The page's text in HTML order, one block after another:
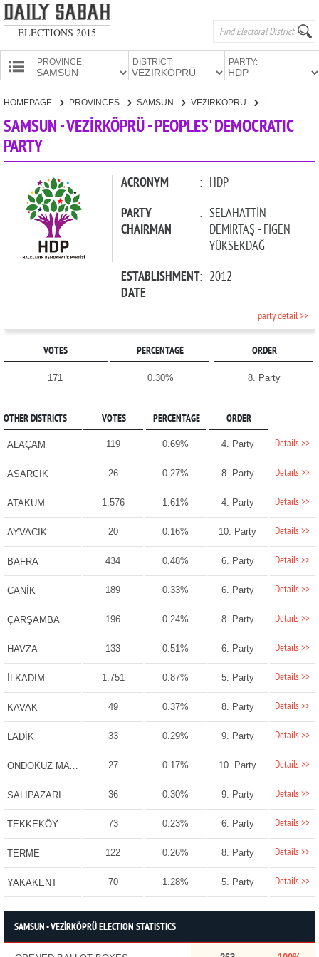
ELECTIONS 2015
PROVINCE: DISTRICT: PARTY:
CANDIDATES
HOMEPAGE PROVINCES SAMSUN VEZİRKÖPRÜ
SAMSUN - VEZİRKÖPRÜ - PEOPLES' DEMOCRATIC
PARTY
ACRONYM : HDP
PARTY
CHAIRMAN
: SELAHATTİN
DEMİRTAŞ - FİGEN
YÜKSEKDAĞ
ESTABLISHMENT
DATE
: 2012
party detail >>
VOTES PERCENTAGE ORDER
171 0.30% 8. Party
OTHER DISTRICTS VOTES PERCENTAGE ORDER
ALAÇAM 119 0.69% 4. Party Details >>
ASARCIK 26 0.27% 8. Party Details >>
ATAKUM 1,576 1.61% 4. Party Details >>
AYVACIK 20 0.16% 10. Party Details >>
BAFRA 434 0.48% 6. Party Details >>
CANİK 189 0.33% 6. Party Details >>
ÇARŞAMBA 196 0.24% 8. Party Details >>
HAVZA 133 0.51% 6. Party Details >>
İLKADIM 1,751 0.87% 5. Party Details >>
KAVAK 49 0.37% 8. Party Details >>
LADİK 33 0.29% 9. Party Details >>
ONDOKUZ MAYIS 27 0.17% 10. Party Details >>
SALIPAZARI 36 0.30% 9. Party Details >>
TEKKEKÖY 73 0.23% 6. Party Details >>
TERME 122 0.26% 8. Party Details >>
YAKAKENT 70 1.28% 5. Party Details >>
SAMSUN - VEZİRKÖPRÜ ELECTION STATISTICS